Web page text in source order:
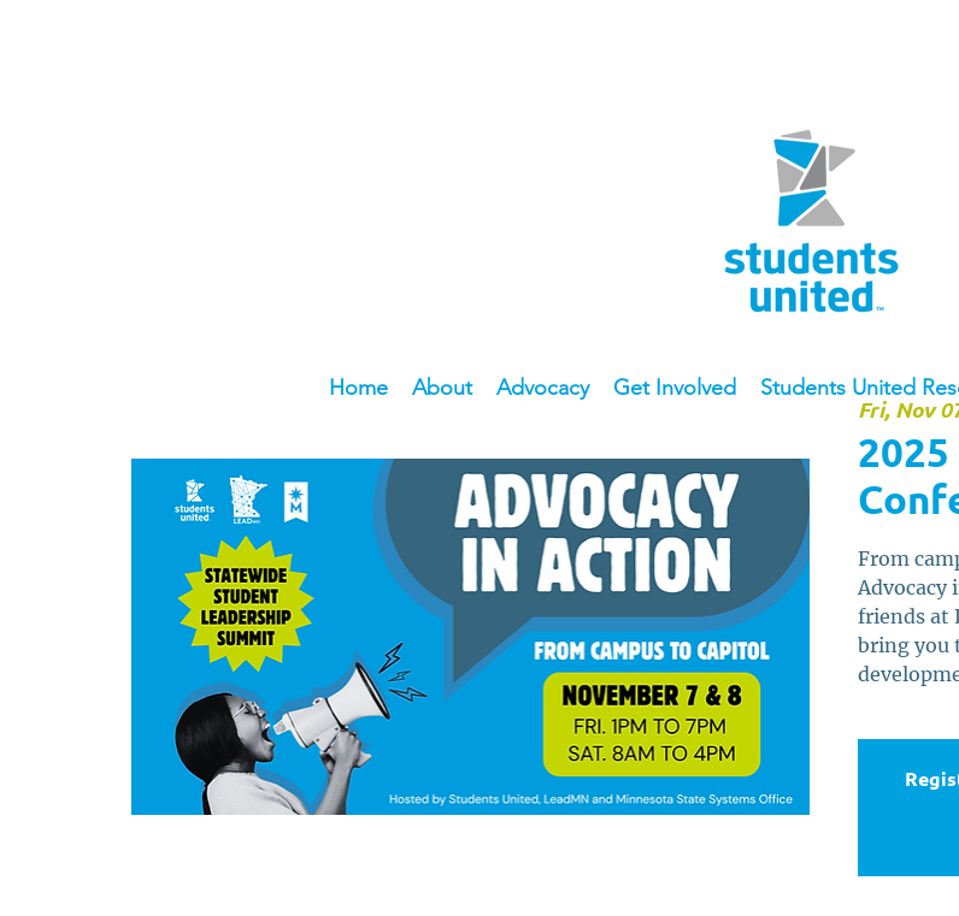
Home About Advocacy Get Involved Students United
Fri, Nov
From
Advocacy
friends at
bring you